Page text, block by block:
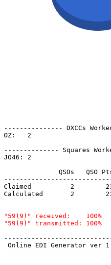
--------------- DXCCs
OZ:   2
-------------- Squares
JO46: 2
QSOs   QSO
Claimed          2        23
Calculated       2        23
"59(9)" received:    100%
Online EDI Generator